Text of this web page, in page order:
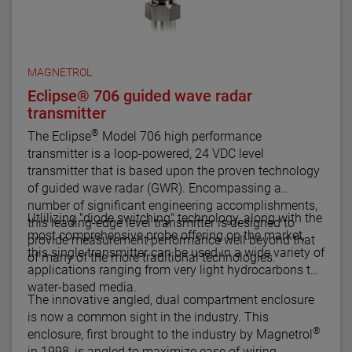
MAGNETROL
Eclipse® 706 guided wave radar
transmitter
The Eclipse® Model 706 high performance
transmitter is a loop-powered, 24 VDC level
transmitter that is based upon the proven technology
of guided wave radar (GWR). Encompassing a
number of significant engineering accomplishments,
this leading-edge level transmitter is designed to
provide measurement performance well beyond that
of many of the more traditional technologies.
Utlilizing "diode switching" technology, along with the
most comprehensive probe offering on the market,
this single transmitter can be used in a wide variety of
applications ranging from very light hydrocarbons to
water-based media.
The innovative angled, dual compartment enclosure
is now a common sight in the industry. This
enclosure, first brought to the industry by Magnetrol®